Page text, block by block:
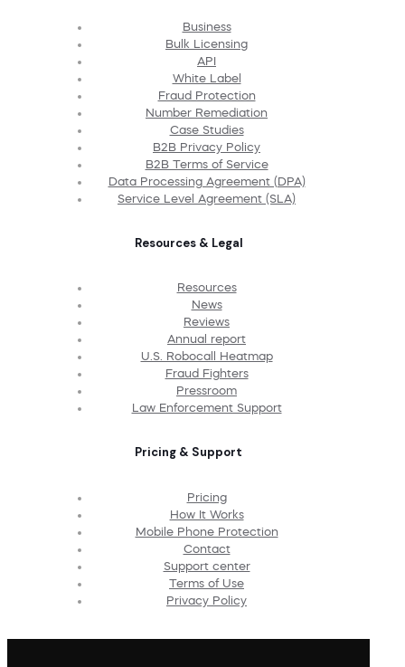
Business
Bulk Licensing
API
White Label
Fraud Protection
Number Remediation
Case Studies
B2B Privacy Policy
B2B Terms of Service
Data Processing Agreement (DPA)
Service Level Agreement (SLA)
Resources & Legal
Resources
News
Reviews
Annual report
U.S. Robocall Heatmap
Fraud Fighters
Pressroom
Law Enforcement Support
Pricing & Support
Pricing
How It Works
Mobile Phone Protection
Contact
Support center
Terms of Use
Privacy Policy